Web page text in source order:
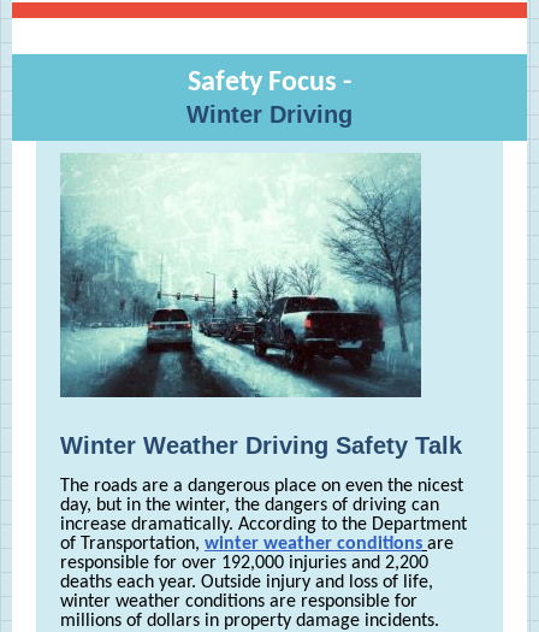
Safety Focus -
Winter Driving
Winter Weather Driving Safety Talk
The roads are a dangerous place on even the nicest
day, but in the winter, the dangers of driving can
increase dramatically. According to the Department
of Transportation, winter weather conditions are
responsible for over 192,000 injuries and 2,200
deaths each year. Outside injury and loss of life,
winter weather conditions are responsible for
millions of dollars in property damage incidents.